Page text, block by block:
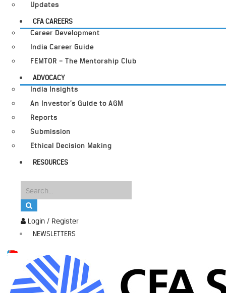
Login / Register
NEWSLETTERS
Updates
CFA CAREERS
Career Development
India Career Guide
FEMTOR – The Mentorship Club
ADVOCACY
India Insights
An Investor’s Guide to AGM
Reports
Submission
Ethical Decision Making
RESOURCES